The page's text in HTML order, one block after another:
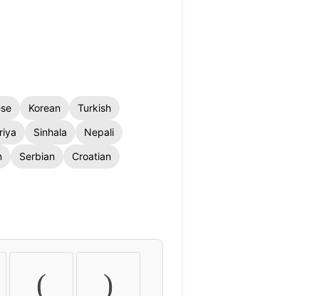
Korean
Turkish
Sinhala
Nepali
Serbian
Croatian
( )